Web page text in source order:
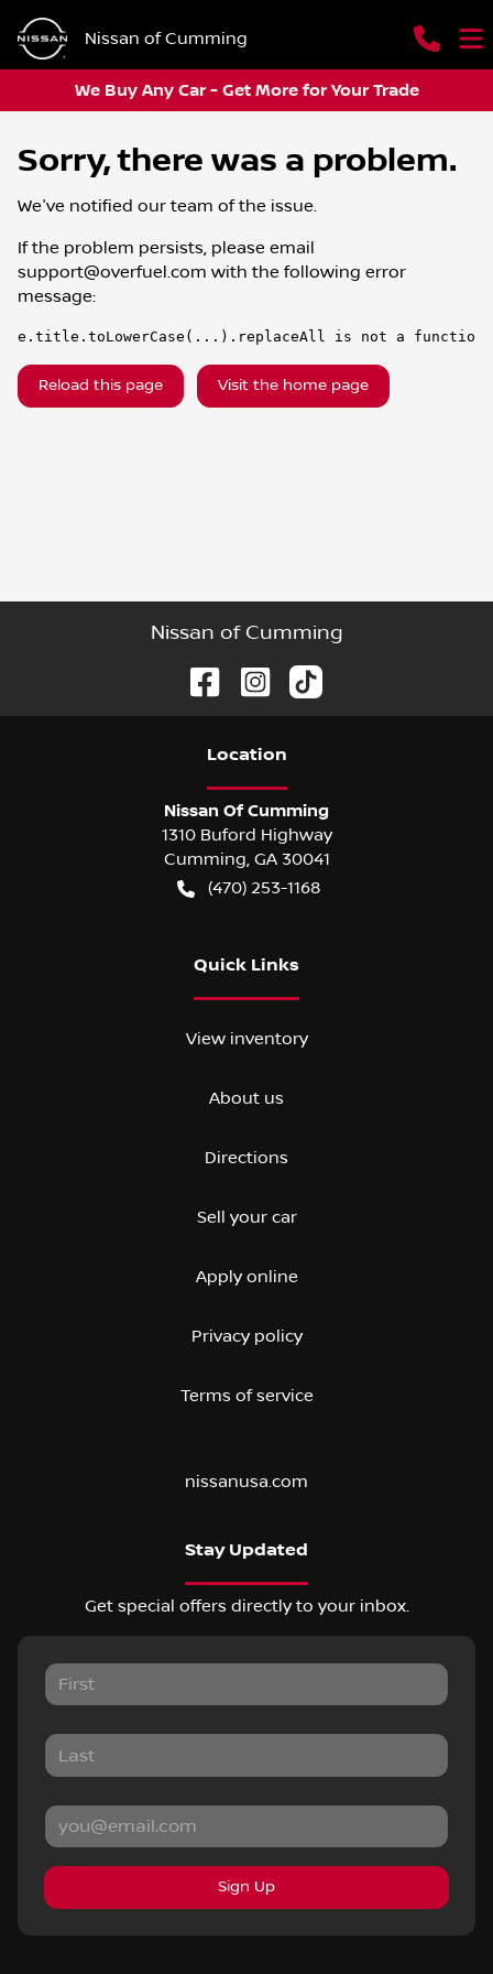
Nissan of Cumming
We Buy Any Car - Get More for Your Trade
Sorry, there was a problem.
We've notified our team of the issue.
If the problem persists, please email
support@overfuel.com with the following error
message:
e.title.toLowerCase(...).replaceAll is not a function
Reload this page Visit the home page
Nissan of Cumming
Location
Nissan Of Cumming
1310 Buford Highway
Cumming, GA 30041
(470) 253-1168
Quick Links
View inventory
About us
Directions
Sell your car
Apply online
Privacy policy
Terms of service
nissanusa.com
Stay Updated
Get special offers directly to your inbox.
Sign Up